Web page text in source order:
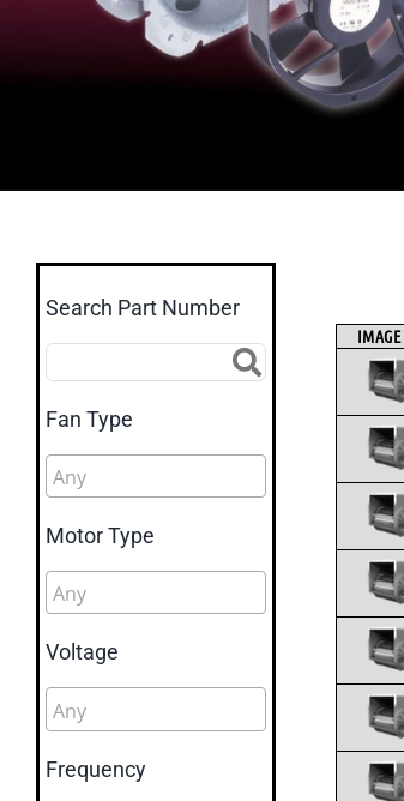
IMAGE
Search Part Number
Fan Type
Motor Type
Voltage
Frequency